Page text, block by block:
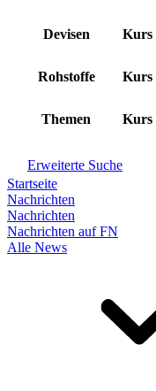
Devisen Kurs
Rohstoffe Kurs
Themen Kurs
Erweiterte Suche
Startseite
Nachrichten
Nachrichten
Nachrichten auf FN
Alle News